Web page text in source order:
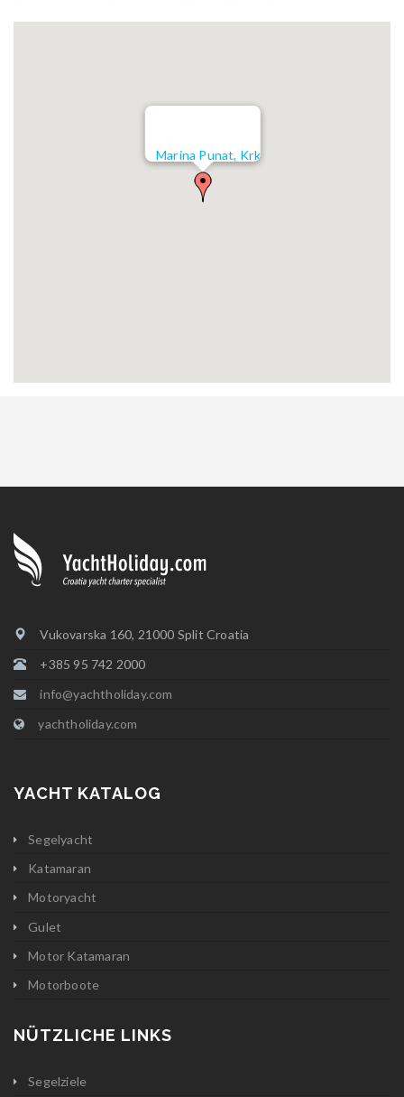
Marina Punat, Krk
Vukovarska 160, 21000 Split Croatia
+385 95 742 2000
info@yachtholiday.com
yachtholiday.com
YACHT KATALOG
Segelyacht
Katamaran
Motoryacht
Gulet
Motor Katamaran
Motorboote
NÜTZLICHE LINKS
Segelziele